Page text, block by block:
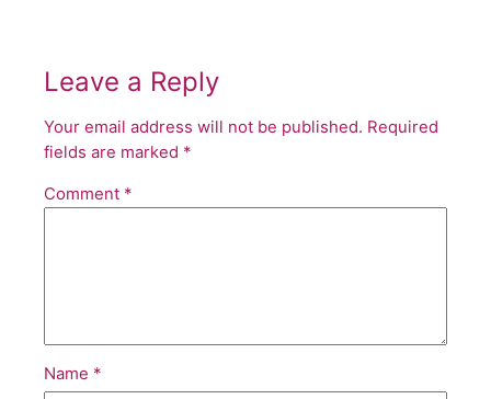
Leave a Reply
Your email address will not be published. Required
fields are marked *
Comment *
Name *